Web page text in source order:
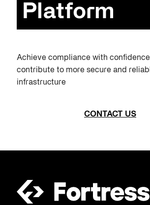
Platform
Achieve compliance with
contribute to more secure and
infrastructure
CONTACT US